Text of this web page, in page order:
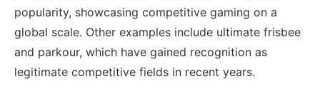
popularity, showcasing ‌competitive gaming‍ on a⁣
global scale. Other⁤ examples⁢ include ultimate frisbee
and ‍parkour, which have gained‍ recognition as
legitimate competitive fields in recent ⁤years.